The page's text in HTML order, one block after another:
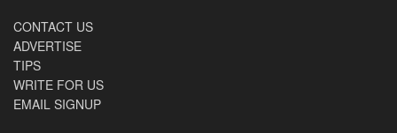
CONTACT US
ADVERTISE
TIPS
WRITE FOR US
EMAIL SIGNUP